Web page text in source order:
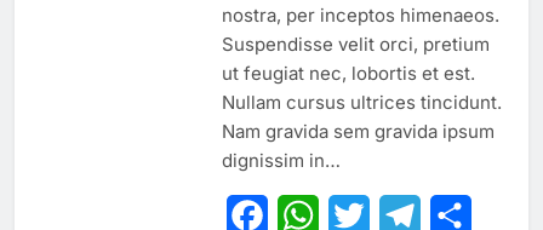
nostra, per inceptos himenaeos.
Suspendisse velit orci, pretium
ut feugiat nec, lobortis et est.
Nullam cursus ultrices tincidunt.
Nam gravida sem gravida ipsum
dignissim in…
FacebookWhatsApp
Twitter Telegram